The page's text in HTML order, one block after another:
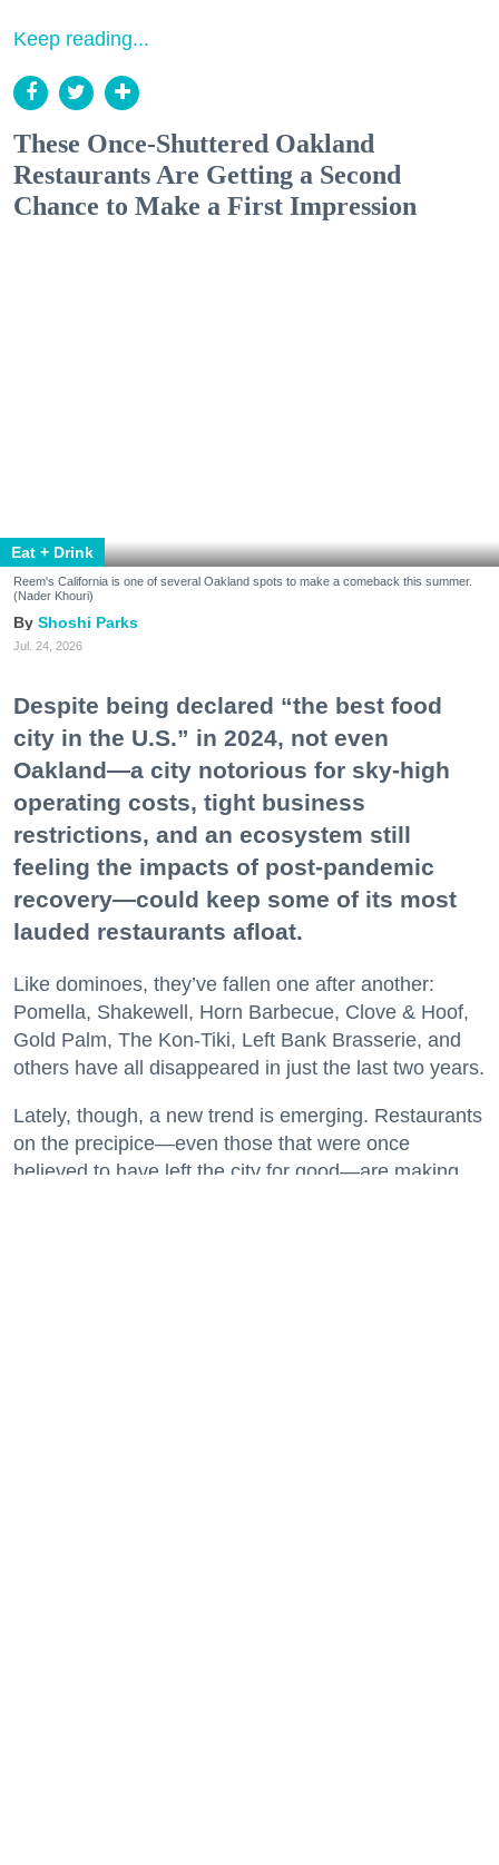
Keep reading...
These Once-Shuttered Oakland
Restaurants Are Getting a Second
Chance to Make a First Impression
restrictions, and an ecosystem still
feeling the impacts of post-pandemic
recovery—could keep some of its most
lauded restaurants afloat.
Like dominoes, they’ve fallen one after another:
Pomella, Shakewell, Horn Barbecue, Clove & Hoof,
Gold Palm, The Kon-Tiki, Left Bank Brasserie, and
others have all disappeared in just the last two years.
Lately, though, a new trend is emerging. Restaurants
on the precipice—even those that were once
believed to have left the city for good—are making
surprise returns.
29 Fun Things to Do This Week (7.27.26)